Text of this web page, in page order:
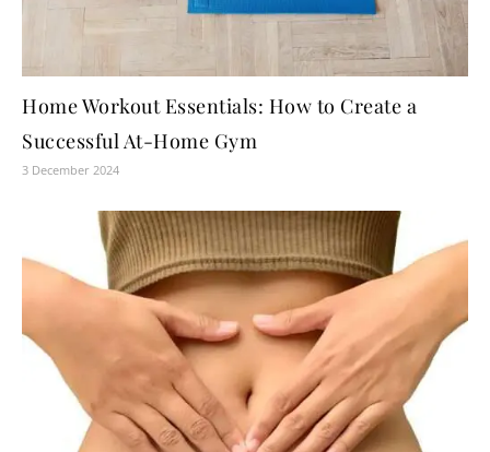
Home Workout Essentials: How to Create a
Successful At-Home Gym
3 December 2024